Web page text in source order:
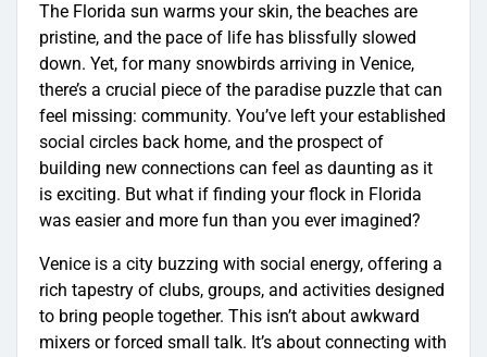
The Florida sun warms your skin, the beaches are
pristine, and the pace of life has blissfully slowed
down. Yet, for many snowbirds arriving in Venice,
there’s a crucial piece of the paradise puzzle that can
feel missing: community. You’ve left your established
social circles back home, and the prospect of
building new connections can feel as daunting as it
is exciting. But what if finding your flock in Florida
was easier and more fun than you ever imagined?
Venice is a city buzzing with social energy, offering a
rich tapestry of clubs, groups, and activities designed
to bring people together. This isn’t about awkward
mixers or forced small talk. It’s about connecting with